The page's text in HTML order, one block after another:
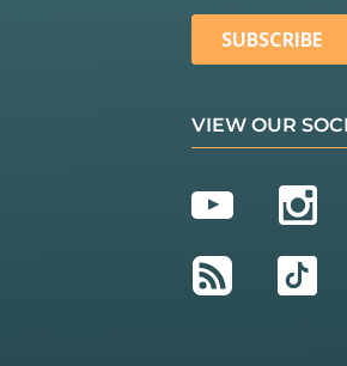
VIEW OUR
YouTube
RSS